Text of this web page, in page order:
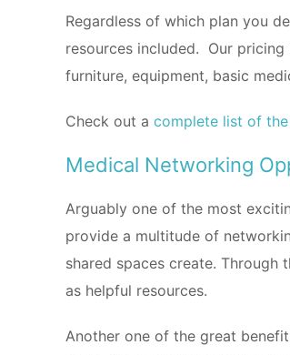
Regardless of which plan you
resources included. Our
furniture, equipment, basic
Check out a complete list of
Medical Networking
Arguably one of the most
provide a multitude of
shared spaces create. Through
as helpful resources.
Another one of the great